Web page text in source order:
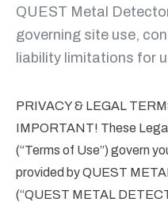
QUEST Metal
governing site use,
liability limitations for
PRIVACY & LEGAL
IMPORTANT! These
(“Terms of Use”) govern
provided by QUEST
(“QUEST METAL